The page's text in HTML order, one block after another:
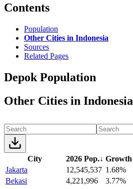
Contents
Population
Other Cities in Indonesia
Sources
Related Pages
Depok Population
Other Cities in Indonesia
City 2026 Pop.↓ Growth
Jakarta
12,545,537 1.68%
Bekasi
4,221,996
3.77%